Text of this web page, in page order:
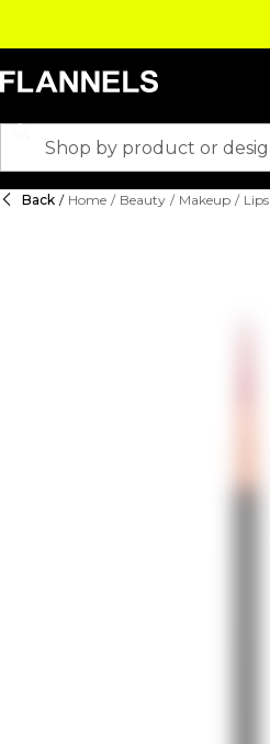
Back / Home / Beauty / Makeup / Lips